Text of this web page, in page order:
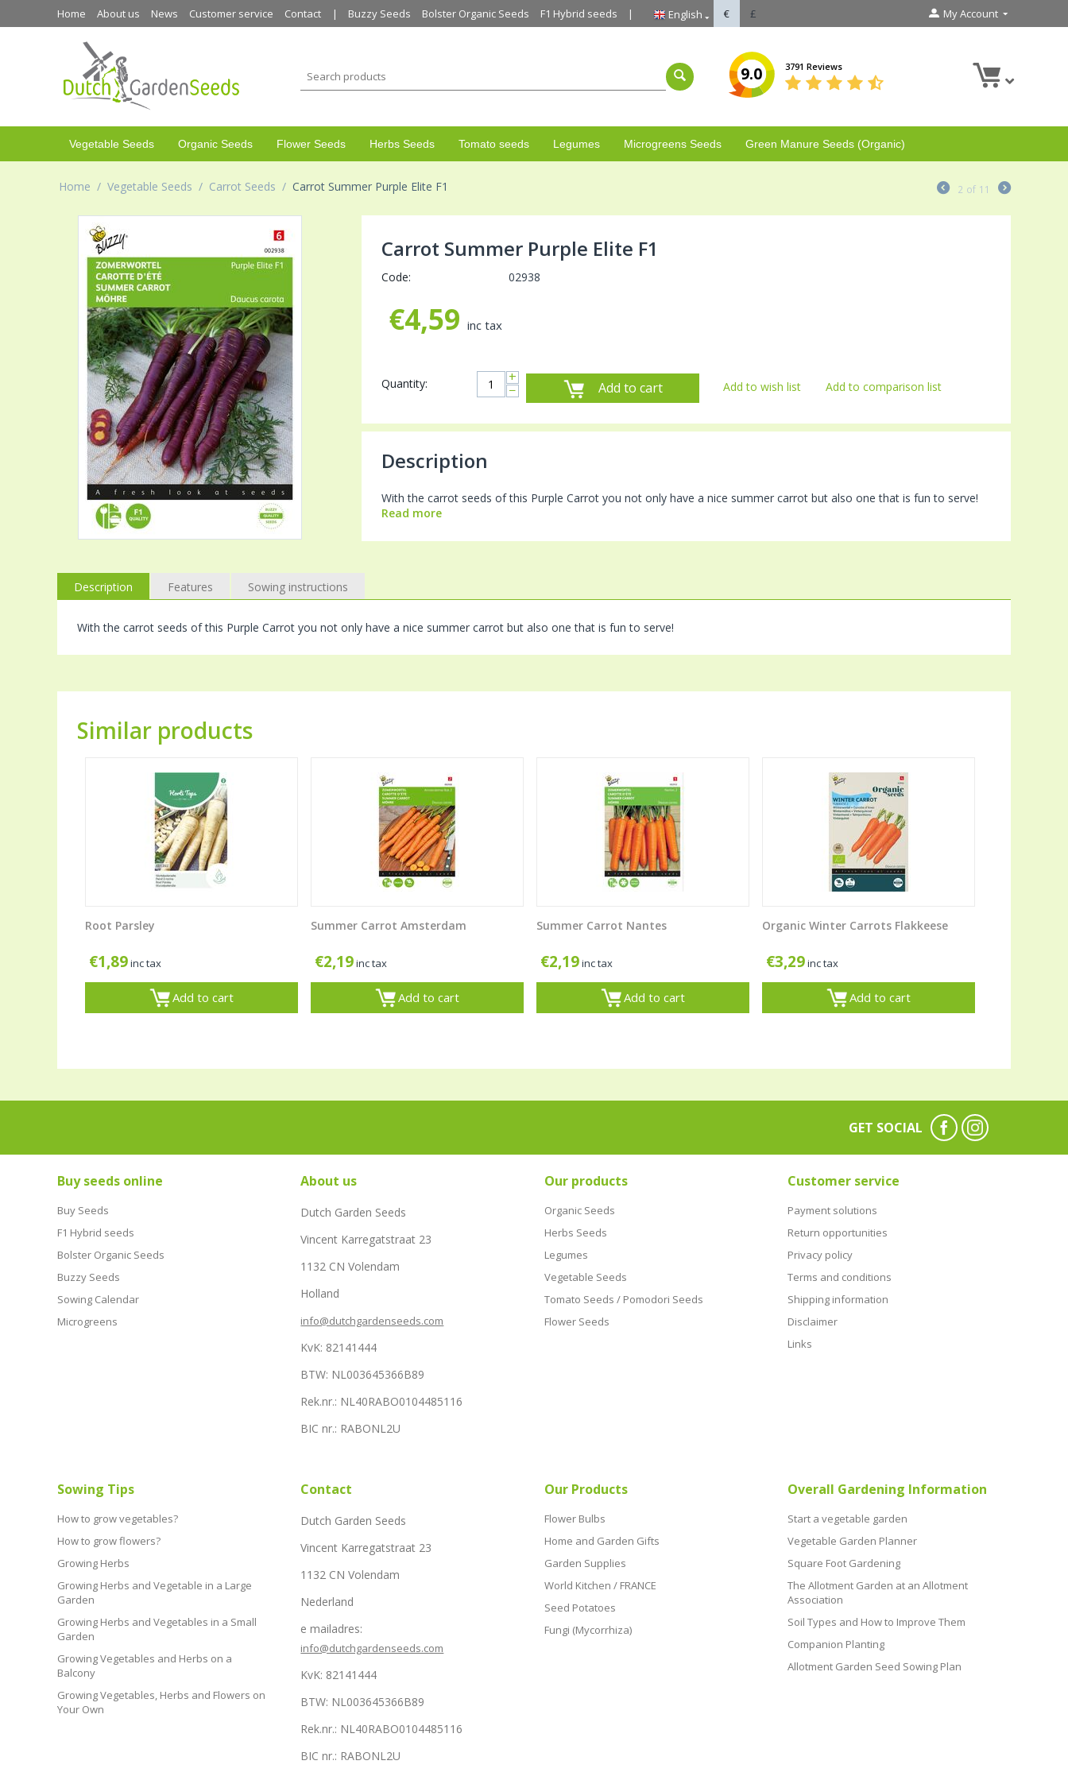
Home About us News Customer service Contact Buzzy Seeds Bolster Organic Seeds F1 Hybrid seeds English € £ My Account
9.0 3791 Reviews
Vegetable Seeds Organic Seeds Flower Seeds Herbs Seeds Tomato seeds Legumes Microgreens Seeds Green Manure Seeds (Organic)
Home / Vegetable Seeds / Carrot Seeds / Carrot Summer Purple Elite F1 2 of 11
Carrot Summer Purple Elite F1
Code: 02938
€4,59 inc tax
Quantity: +
− Add to cart Add to wish list Add to comparison list
Description
With the carrot seeds of this Purple Carrot you not only have a nice summer carrot but also one that is fun to serve!
Read more
Description Features Sowing instructions
With the carrot seeds of this Purple Carrot you not only have a nice summer carrot but also one that is fun to serve!
Similar products
Root Parsley
€1,89inc tax
Add to cart
Summer Carrot Amsterdam
€2,19inc tax
Add to cart
Summer Carrot Nantes
€2,19inc tax
Add to cart
Organic Winter Carrots Flakkeese
€3,29inc tax
Add to cart
GET SOCIAL
Buy seeds online
Buy Seeds
F1 Hybrid seeds
Bolster Organic Seeds
Buzzy Seeds
Sowing Calendar
Microgreens
About us
Dutch Garden Seeds
Vincent Karregatstraat 23
1132 CN Volendam
Holland
info@dutchgardenseeds.com
KvK: 82141444
BTW: NL003645366B89
Rek.nr.: NL40RABO0104485116
BIC nr.: RABONL2U
Our products
Organic Seeds
Herbs Seeds
Legumes
Vegetable Seeds
Tomato Seeds / Pomodori Seeds
Flower Seeds
Customer service
Payment solutions
Return opportunities
Privacy policy
Terms and conditions
Shipping information
Disclaimer
Links
Sowing Tips
How to grow vegetables?
How to grow flowers?
Growing Herbs
Growing Herbs and Vegetable in a Large
Garden
Growing Herbs and Vegetables in a Small
Garden
Growing Vegetables and Herbs on a
Balcony
Growing Vegetables, Herbs and Flowers on
Your Own
Contact
Dutch Garden Seeds
Vincent Karregatstraat 23
1132 CN Volendam
Nederland
e mailadres:
info@dutchgardenseeds.com
KvK: 82141444
BTW: NL003645366B89
Rek.nr.: NL40RABO0104485116
BIC nr.: RABONL2U
Our Products
Flower Bulbs
Home and Garden Gifts
Garden Supplies
World Kitchen / FRANCE
Seed Potatoes
Fungi (Mycorrhiza)
Overall Gardening Information
Start a vegetable garden
Vegetable Garden Planner
Square Foot Gardening
The Allotment Garden at an Allotment
Association
Soil Types and How to Improve Them
Companion Planting
Allotment Garden Seed Sowing Plan